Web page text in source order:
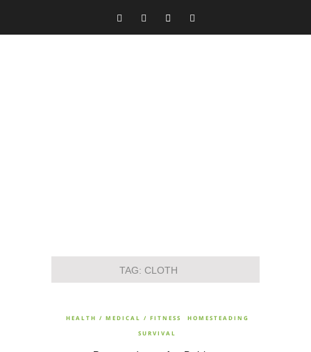
TAG: CLOTH
HEALTH / MEDICAL / FITNESS
HOMESTEADING
SURVIVAL